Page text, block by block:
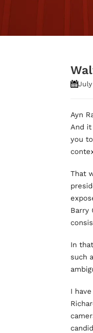
Ayn
And
you
That
Barry
In
such
I